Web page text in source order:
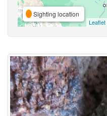
Sighting location
Leaflet